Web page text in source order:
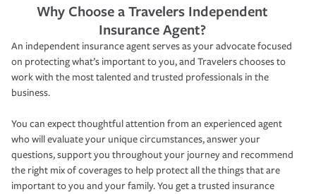
Why Choose a Travelers Independent
Insurance Agent?
An independent insurance agent serves as your advocate focused
on protecting what’s important to you, and Travelers chooses to
work with the most talented and trusted professionals in the
business.
You can expect thoughtful attention from an experienced agent
who will evaluate your unique circumstances, answer your
questions, support you throughout your journey and recommend
the right mix of coverages to help protect all the things that are
important to you and your family. You get a trusted insurance